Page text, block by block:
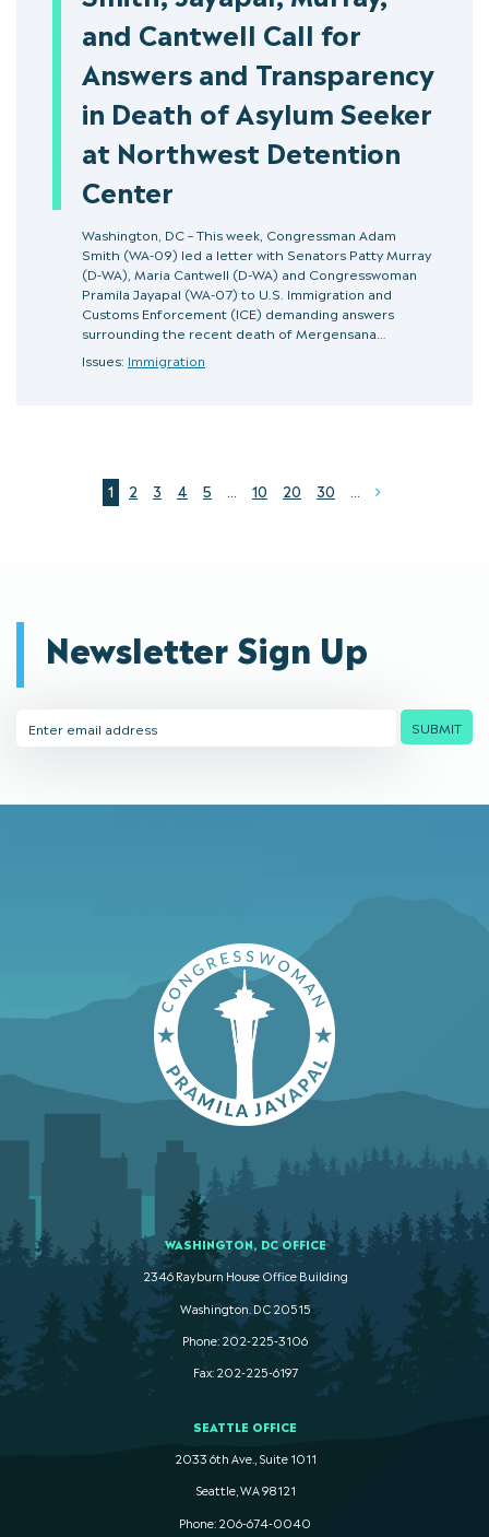
and Cantwell Call for
Answers and Transparency
in Death of Asylum Seeker
at Northwest Detention
Center
Washington, DC – This week, Congressman Adam
Smith (WA-09) led a letter with Senators Patty Murray
(D-WA), Maria Cantwell (D-WA) and Congresswoman
Pramila Jayapal (WA-07) to U.S. Immigration and
Customs Enforcement (ICE) demanding answers
surrounding the recent death of Mergensana…
Issues: Immigration
1 2 3 4 5 ... 10 20 30 ...
Newsletter Sign Up
Address
SUBMIT
WASHINGTON, DC OFFICE
2346 Rayburn House Office Building
Washington. DC 20515
Phone: 202-225-3106
Fax: 202-225-6197
SEATTLE OFFICE
2033 6th Ave., Suite 1011
Seattle, WA 98121
Phone: 206-674-0040